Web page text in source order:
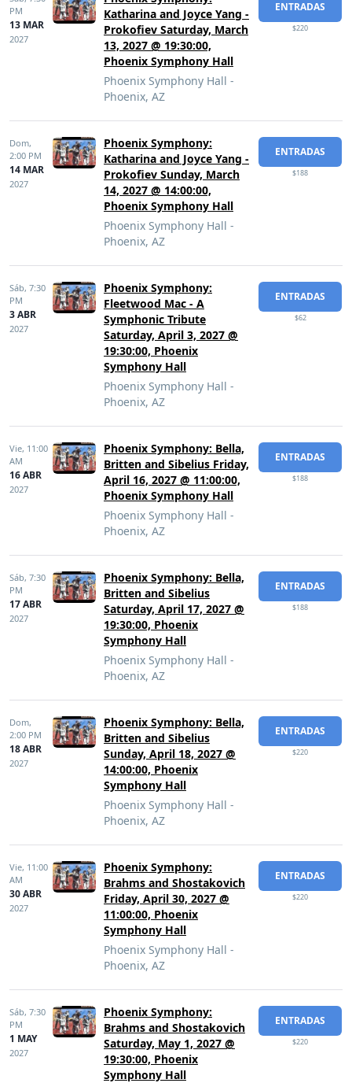
PM
13 MAR
2027
Katharina and Joyce Yang -
Prokofiev Saturday, March
13, 2027 @ 19:30:00,
Phoenix Symphony Hall
Phoenix Symphony Hall -
Phoenix, AZ
ENTRADAS
$220
Dom,
2:00 PM
14 MAR
2027
Phoenix Symphony:
Katharina and Joyce Yang -
Prokofiev Sunday, March
14, 2027 @ 14:00:00,
Phoenix Symphony Hall
Phoenix Symphony Hall -
Phoenix, AZ
ENTRADAS
$188
Sáb, 7:30
PM
3 ABR
2027
Phoenix Symphony:
Fleetwood Mac - A
Symphonic Tribute
Saturday, April 3, 2027 @
19:30:00, Phoenix
Symphony Hall
Phoenix Symphony Hall -
Phoenix, AZ
ENTRADAS
$62
Vie, 11:00
AM
16 ABR
2027
Phoenix Symphony: Bella,
Britten and Sibelius Friday,
April 16, 2027 @ 11:00:00,
Phoenix Symphony Hall
Phoenix Symphony Hall -
Phoenix, AZ
ENTRADAS
$188
Sáb, 7:30
PM
17 ABR
2027
Phoenix Symphony: Bella,
Britten and Sibelius
Saturday, April 17, 2027 @
19:30:00, Phoenix
Symphony Hall
Phoenix Symphony Hall -
Phoenix, AZ
ENTRADAS
$188
Dom,
2:00 PM
18 ABR
2027
Phoenix Symphony: Bella,
Britten and Sibelius
Sunday, April 18, 2027 @
14:00:00, Phoenix
Symphony Hall
Phoenix Symphony Hall -
Phoenix, AZ
ENTRADAS
$220
Vie, 11:00
AM
30 ABR
2027
Phoenix Symphony:
Brahms and Shostakovich
Friday, April 30, 2027 @
11:00:00, Phoenix
Symphony Hall
Phoenix Symphony Hall -
Phoenix, AZ
ENTRADAS
$220
Sáb, 7:30
PM
1 MAY
2027
Phoenix Symphony:
Brahms and Shostakovich
Saturday, May 1, 2027 @
19:30:00, Phoenix
Symphony Hall
ENTRADAS
$220